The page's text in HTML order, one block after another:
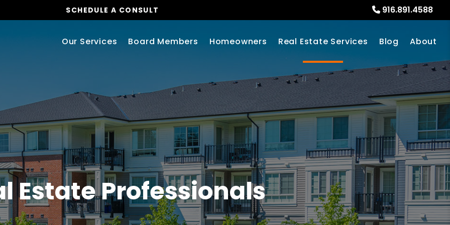
916.891.4588
SCHEDULE A CONSULT
Our Services Board Members Homeowners Real Estate Services Blog About
Estate Professionals